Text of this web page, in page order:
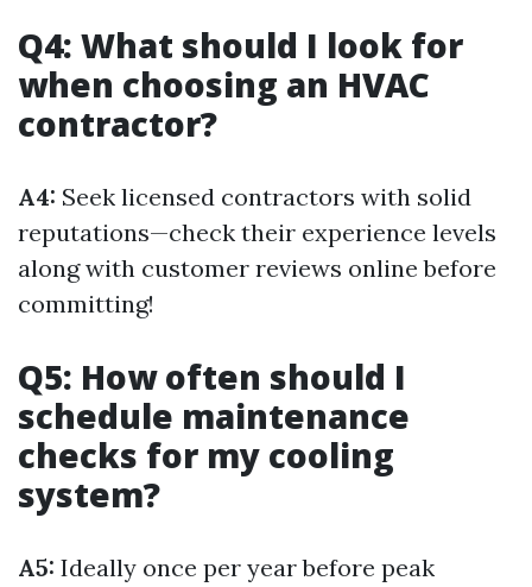
Q4: What should I look for
when choosing an HVAC
contractor?
A4: Seek licensed contractors with solid
reputations—check their experience levels
along with customer reviews online before
committing!
Q5: How often should I
schedule maintenance
checks for my cooling
system?
A5: Ideally once per year before peak